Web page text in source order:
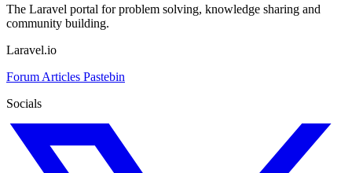
The Laravel portal for problem solving, knowledge sharing and
community building.
Laravel.io
Forum Articles Pastebin
Socials